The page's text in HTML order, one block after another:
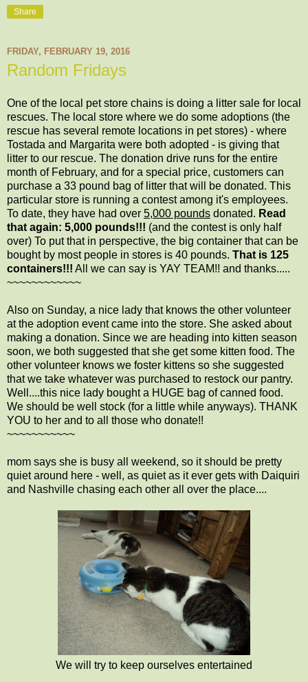
Share
FRIDAY, FEBRUARY 19, 2016
Random Fridays
One of the local pet store chains is doing a litter sale for local
rescues. The local store where we do some adoptions (the
rescue has several remote locations in pet stores) - where
Tostada and Margarita were both adopted - is giving that
litter to our rescue. The donation drive runs for the entire
month of February, and for a special price, customers can
purchase a 33 pound bag of litter that will be donated. This
particular store is running a contest among it's employees.
To date, they have had over 5,000 pounds donated. Read
that again: 5,000 pounds!!! (and the contest is only half
over) To put that in perspective, the big container that can be
bought by most people in stores is 40 pounds. That is 125
containers!!! All we can say is YAY TEAM!! and thanks.....
~~~~~~~~~~~~
Also on Sunday, a nice lady that knows the other volunteer
at the adoption event came into the store. She asked about
making a donation. Since we are heading into kitten season
soon, we both suggested that she get some kitten food. The
other volunteer knows we foster kittens so she suggested
that we take whatever was purchased to restock our pantry.
Well....this nice lady bought a HUGE bag of canned food.
We should be well stock (for a little while anyways). THANK
YOU to her and to all those who donate!!
~~~~~~~~~~~
mom says she is busy all weekend, so it should be pretty
quiet around here - well, as quiet as it ever gets with Daiquiri
and Nashville chasing each other all over the place....
We will try to keep ourselves entertained